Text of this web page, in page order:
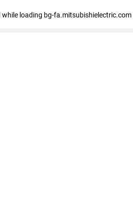
while loading bg-fa.mitsubishielectric.com